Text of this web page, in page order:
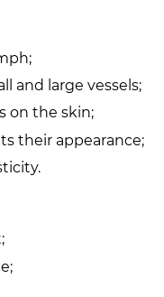
and large vessels;
on the skin;
their appearance;